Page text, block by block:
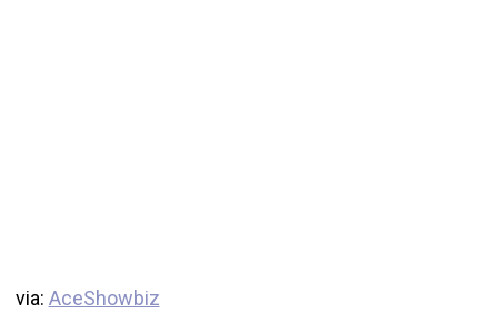
via: AceShowbiz